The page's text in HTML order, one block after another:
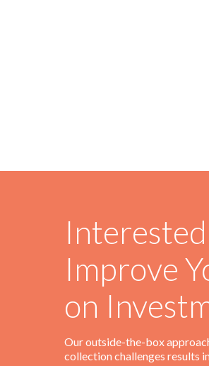
Improve
on
Our outside-the-box
collection challenges results